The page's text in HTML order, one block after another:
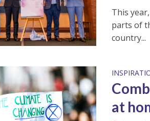
This
parts of
country...
at